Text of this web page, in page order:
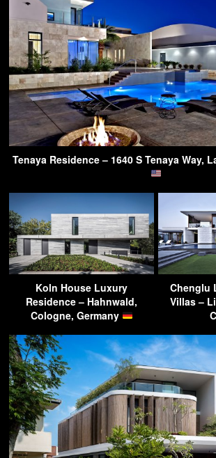
Tenaya Residence – 1640 S Tenaya Way,
Koln House Luxury
Residence – Hahnwald,
Cologne, Germany
Chenglu
Villas –